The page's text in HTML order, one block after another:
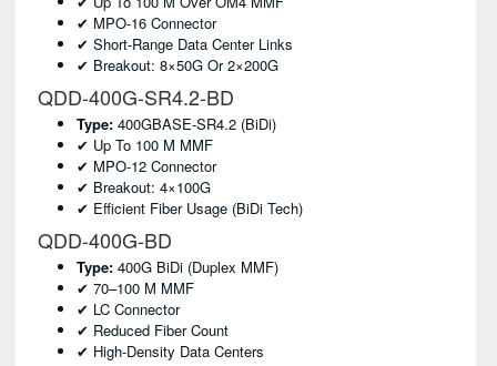
✔ MPO-16 Connector
✔ Short-Range Data Center Links
✔ Breakout: 8×50G Or 2×200G
QDD-400G-SR4.2-BD
Type: 400GBASE-SR4.2 (BiDi)
✔ Up To 100 M MMF
✔ MPO-12 Connector
✔ Breakout: 4×100G
✔ Efficient Fiber Usage (BiDi Tech)
QDD-400G-BD
Type: 400G BiDi (duplex MMF)
✔ 70–100 M MMF
✔ LC Connector
✔ Reduced Fiber Count
✔ High-Density Data Centers